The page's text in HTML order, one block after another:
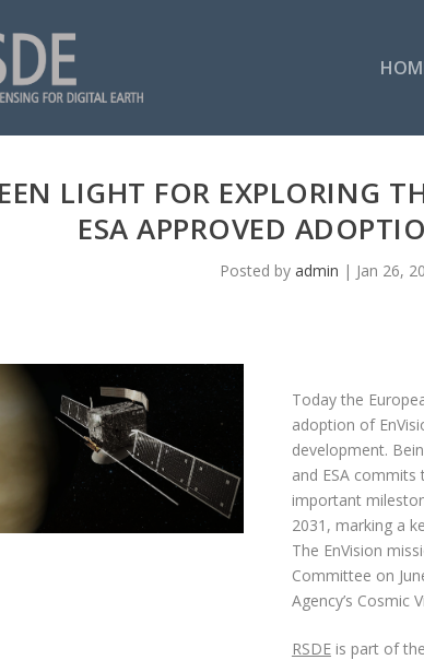
LIGHT FOR EXPLORING
ESA APPROVED
Posted by admin | Jan 26,
Today the
adoption of
development.
and ESA
important
2031, marking a
The EnVision
Committee on
Agency’s Cosmic
RSDEis part of